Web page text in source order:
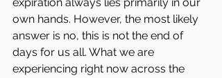
expiration always lies primarily in our
own hands. However, the most likely
answer is no, this is not the end of
days for us all. What we are
experiencing right now across the